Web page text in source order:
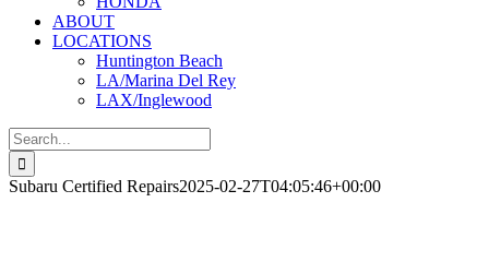
ABOUT
LOCATIONS
Huntington Beach
LA/Marina Del Rey
LAX/Inglewood
Search
for:
Subaru Certified Repairs2025-02-27T04:05:46+00:00